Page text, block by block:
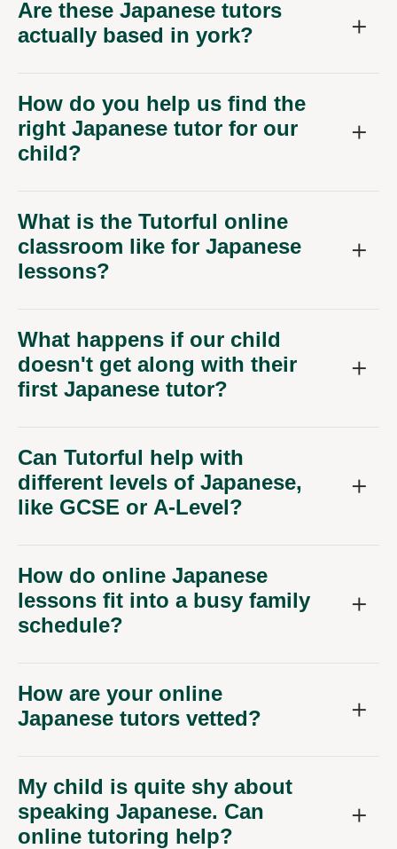
Are these Japanese tutors
actually based in york?
How do you help us find the
right Japanese tutor for our
child?
What is the Tutorful online
classroom like for Japanese
lessons?
What happens if our child
doesn't get along with their
first Japanese tutor?
Can Tutorful help with
different levels of Japanese,
like GCSE or A-Level?
How do online Japanese
lessons fit into a busy family
schedule?
How are your online
Japanese tutors vetted?
My child is quite shy about
speaking Japanese. Can
online tutoring help?